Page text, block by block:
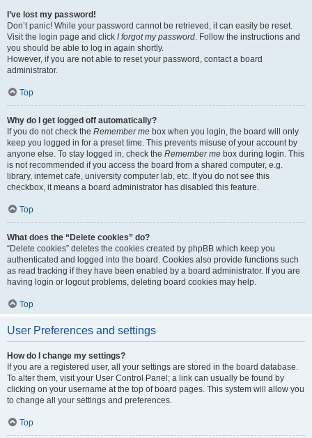
I’ve lost my password!
Don’t panic! While your password cannot be retrieved, it can easily be reset.
Visit the login page and click I forgot my password. Follow the instructions and
you should be able to log in again shortly.
However, if you are not able to reset your password, contact a board
administrator.
Top
Why do I get logged off automatically?
If you do not check the Remember me box when you login, the board will only
keep you logged in for a preset time. This prevents misuse of your account by
anyone else. To stay logged in, check the Remember me box during login. This
is not recommended if you access the board from a shared computer, e.g.
library, internet cafe, university computer lab, etc. If you do not see this
checkbox, it means a board administrator has disabled this feature.
Top
What does the “Delete cookies” do?
“Delete cookies” deletes the cookies created by phpBB which keep you
authenticated and logged into the board. Cookies also provide functions such
as read tracking if they have been enabled by a board administrator. If you are
having login or logout problems, deleting board cookies may help.
Top
User Preferences and settings
How do I change my settings?
If you are a registered user, all your settings are stored in the board database.
To alter them, visit your User Control Panel; a link can usually be found by
clicking on your username at the top of board pages. This system will allow you
to change all your settings and preferences.
Top